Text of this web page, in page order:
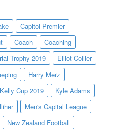
Capitol Premier
Coach
Coaching
Trophy 2019
Elliot Collier
Harry Merz
Kelly Cup 2019
Kyle Adams
Men's Capital League
New Zealand Football